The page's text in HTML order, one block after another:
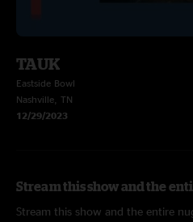
TAUK
Eastside Bowl
Nashville, TN
12/29/2023
Stream this show and the
Stream this show and the entire